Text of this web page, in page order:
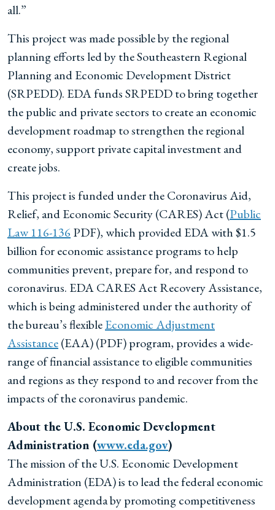
all.”
This project was made possible by the regional
planning efforts led by the Southeastern Regional
Planning and Economic Development District
(SRPEDD). EDA funds SRPEDD to bring together
the public and private sectors to create an economic
development roadmap to strengthen the regional
economy, support private capital investment and
create jobs.
This project is funded under the Coronavirus Aid,
Relief, and Economic Security (CARES) Act (Public
Law 116-136 PDF), which provided EDA with $1.5
billion for economic assistance programs to help
communities prevent, prepare for, and respond to
coronavirus. EDA CARES Act Recovery Assistance,
which is being administered under the authority of
the bureau’s flexibleEconomic Adjustment
Assistance(EAA) (PDF) program, provides a wide-
range of financial assistance to eligible communities
and regions as they respond to and recover from the
impacts of the coronavirus pandemic.
About the U.S. Economic Development
Administration (www.eda.gov)
The mission of the U.S. Economic Development
Administration (EDA) is to lead the federal economic
development agenda by promoting competitiveness